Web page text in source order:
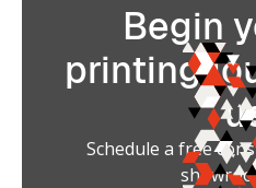
Begin
printing
Schedule a free